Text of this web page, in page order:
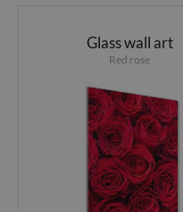
Glass wall art
Red rose